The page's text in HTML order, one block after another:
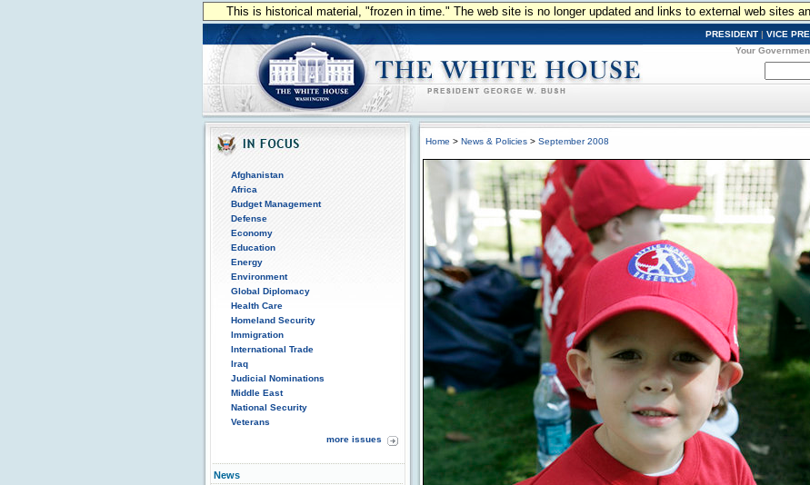
This is historical material, "frozen in time." The web site is no longer updated and links to external web sites
PRESIDENT | VICE
Your
Afghanistan
Africa
Budget Management
Defense
Economy
Education
Energy
Environment
Global Diplomacy
Health Care
Homeland Security
Immigration
International Trade
Iraq
Judicial Nominations
Middle East
National Security
Veterans
more issues
News
Home > News & Policies > September 2008